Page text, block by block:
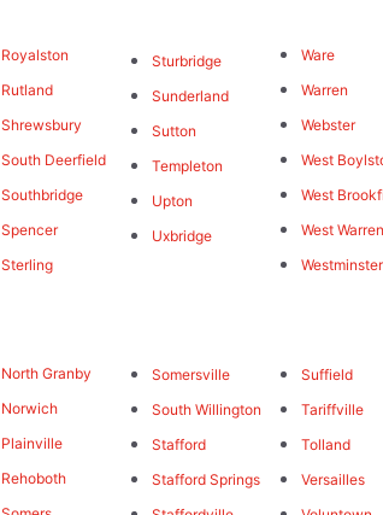
Royalston
Rutland
Shrewsbury
South Deerfield
Southbridge
Spencer
Sterling
Sturbridge
Sunderland
Sutton
Templeton
Upton
Uxbridge
Ware
Warren
Webster
West
West
West Warren
Westminster
North Granby
Norwich
Plainville
Rehoboth
Somersville
South Willington
Stafford
Stafford Springs
Suffield
Tariffville
Tolland
Versailles